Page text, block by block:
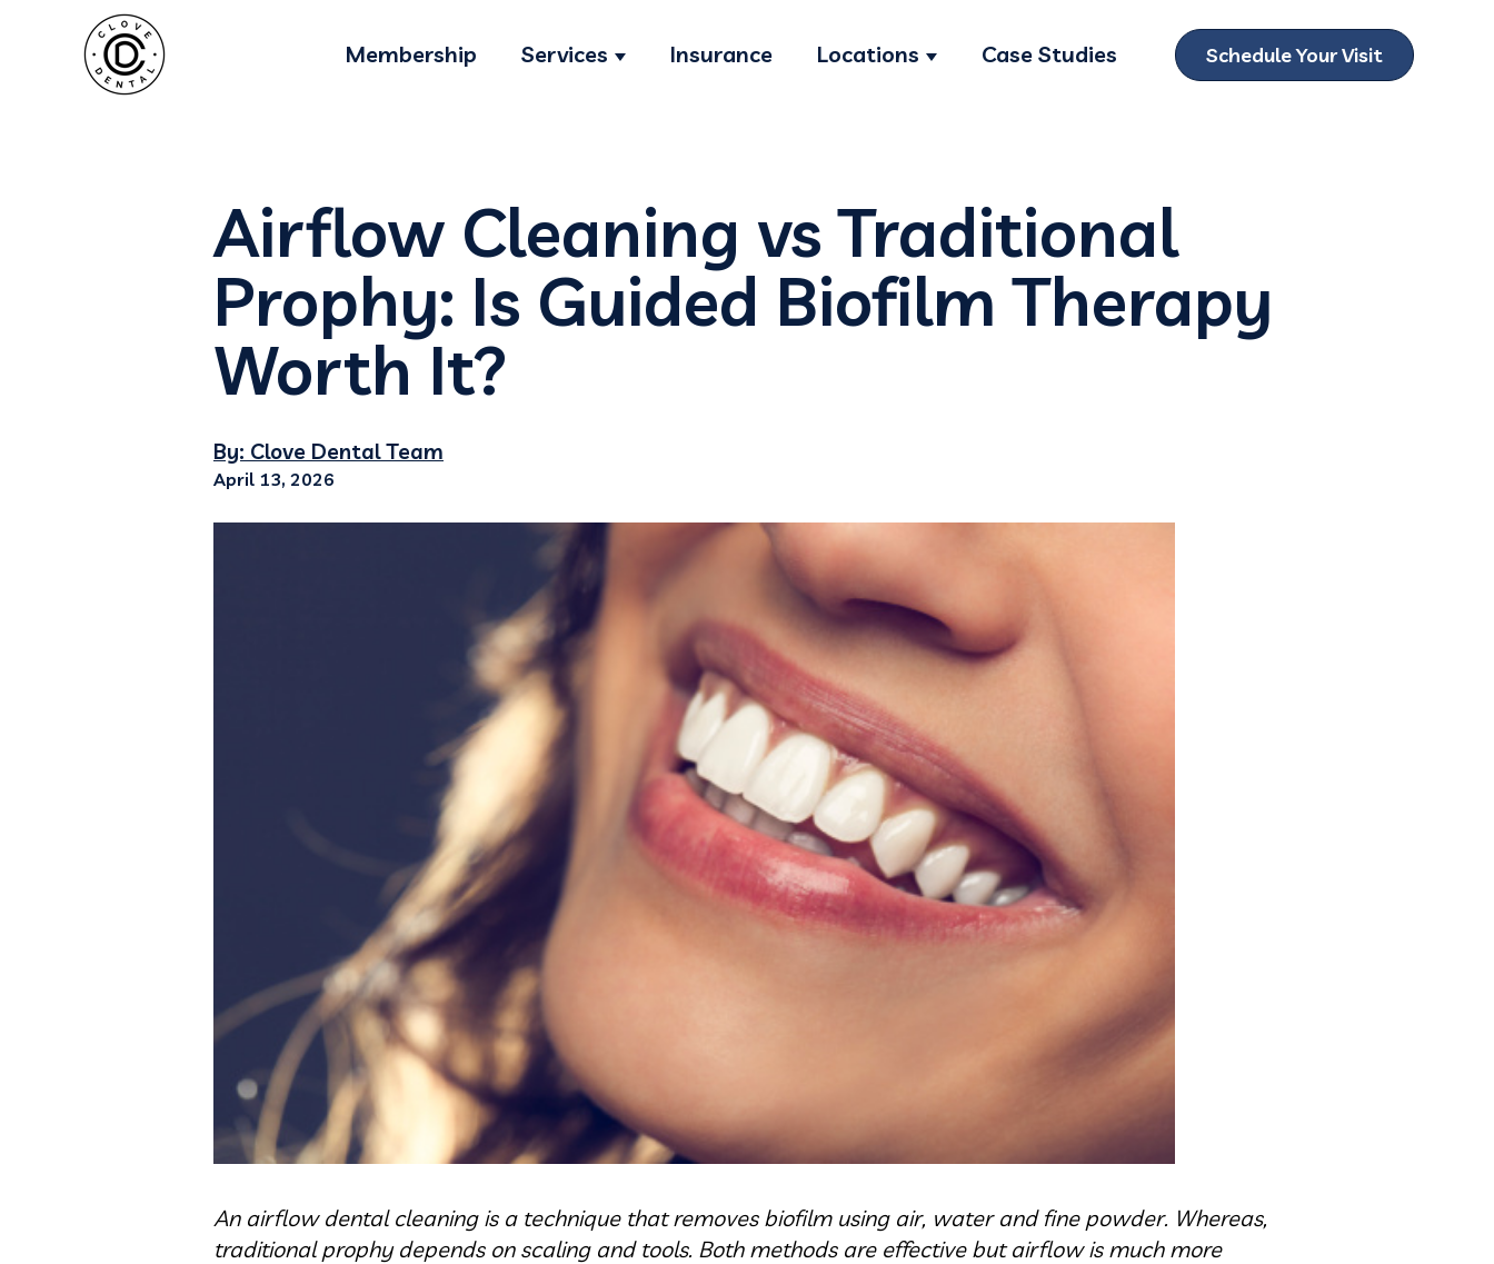
Membership Services
Show submenu for Services
Insurance Locations
Show submenu for Locations
Case Studies Schedule Your Visit
Airflow Cleaning vs Traditional
Prophy: Is Guided Biofilm Therapy
Worth It?
By: Clove Dental Team
April 13, 2026
An airflow dental cleaning is a technique that removes biofilm using air, water and fine powder. Whereas,
traditional prophy depends on scaling and tools. Both methods are effective but airflow is much more